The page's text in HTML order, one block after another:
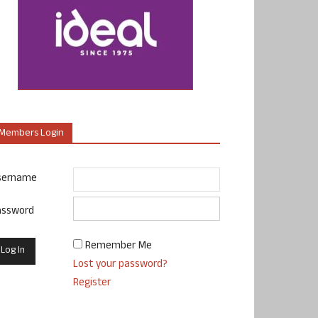
Login
Remember Me
Lost your password?
Register